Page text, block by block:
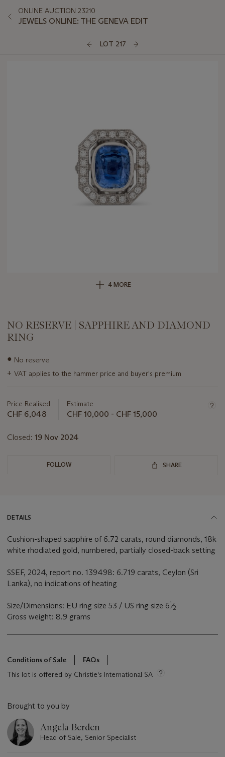
ONLINE AUCTION 23210
JEWELS ONLINE: THE GENEVA EDIT
LOT 217
4 MORE
NO RESERVE | SAPPHIRE AND DIAMOND
RING
Important
about
● No reserve
+ VAT applies to the hammer price and buyer's premium
Price Realised
CHF 6,048
Estimate
CHF 10,000 - CHF 15,000
Closed: 19 Nov 2024
FOLLOW SHARE
DETAILS
Cushion-shaped sapphire of 6.72 carats, round diamonds, 18k
white rhodiated gold, numbered, partially closed-back setting
SSEF, 2024, report no. 139498: 6.719 carats, Ceylon (Sri
Lanka), no indications of heating
Size/Dimensions: EU ring size 53 / US ring size 61⁄2
Gross weight: 8.9 grams
Conditions of Sale
FAQs
This lot is offered by Christie's International SA
Brought to you by
Angela Berden
Head of Sale, Senior Specialist